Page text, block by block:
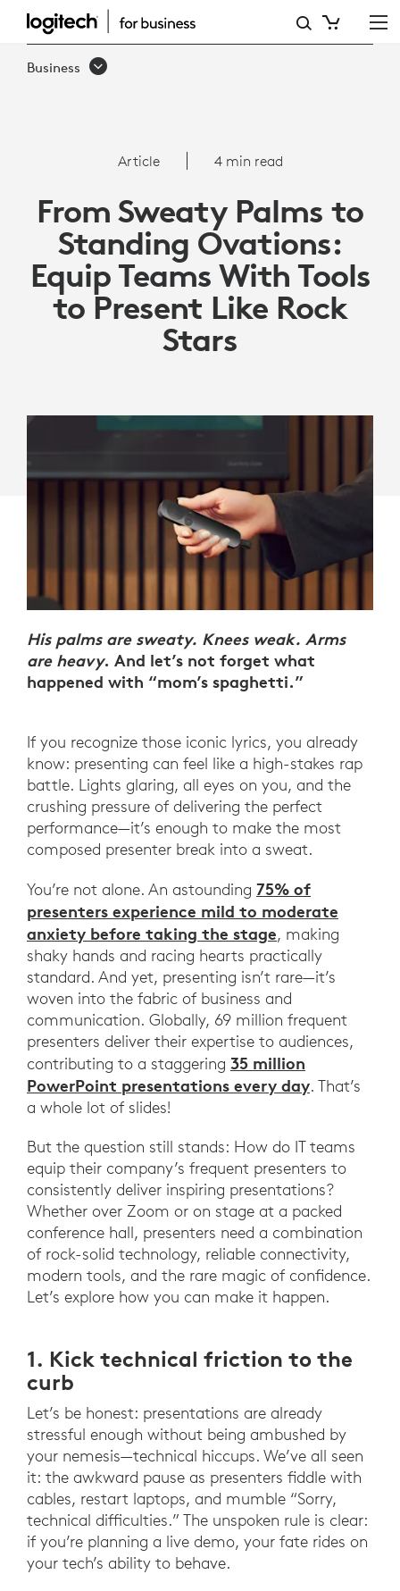
HOW
TO
TOOLS
TO
PRESENT
LIKE
ROCK
Business
Article 4 min read
From Sweaty Palms to
Standing Ovations:
Equip Teams With Tools
to Present Like Rock
Stars
His palms are sweaty. Knees weak. Arms
are heavy. And let’s not forget what
happened with “mom’s spaghetti.”
If you recognize those iconic lyrics, you already
know: presenting can feel like a high-stakes rap
battle. Lights glaring, all eyes on you, and the
crushing pressure of delivering the perfect
performance—it’s enough to make the most
composed presenter break into a sweat.
You’re not alone. An astounding 75% of
presenters experience mild to moderate
anxiety before taking the stage, making
shaky hands and racing hearts practically
standard. And yet, presenting isn’t rare—it’s
woven into the fabric of business and
communication. Globally, 69 million frequent
presenters deliver their expertise to audiences,
contributing to a staggering 35 million
PowerPoint presentations every day. That’s
a whole lot of slides!
But the question still stands: How do IT teams
equip their company’s frequent presenters to
consistently deliver inspiring presentations?
Whether over Zoom or on stage at a packed
conference hall, presenters need a combination
of rock-solid technology, reliable connectivity,
modern tools, and the rare magic of confidence.
Let’s explore how you can make it happen.
1. Kick technical friction to the
curb
Let’s be honest: presentations are already
stressful enough without being ambushed by
your nemesis—technical hiccups. We’ve all seen
it: the awkward pause as presenters fiddle with
cables, restart laptops, and mumble “Sorry,
technical difficulties.” The unspoken rule is clear:
if you’re planning a live demo, your fate rides on
your tech’s ability to behave.